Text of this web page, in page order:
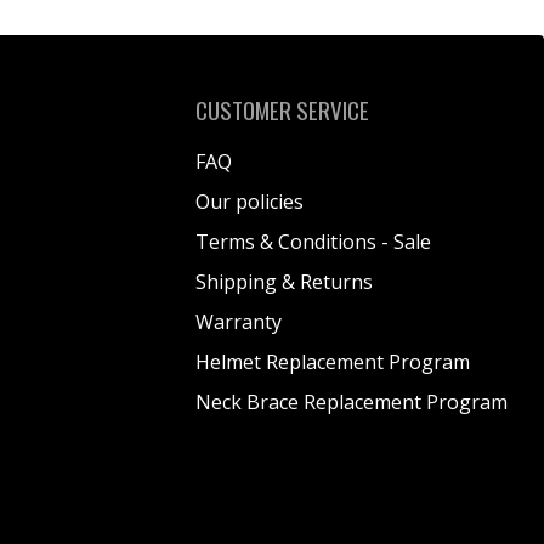
CUSTOMER SERVICE
FAQ
Our policies
Terms & Conditions - Sale
Shipping & Returns
Warranty
Helmet Replacement Program
Neck Brace Replacement Program